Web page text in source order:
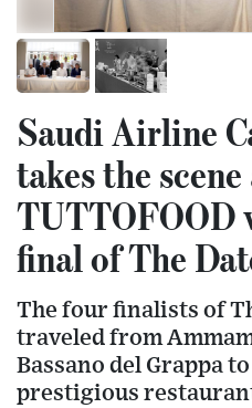
Saudi Airline
takes the
TUTTOFOOD
final of The
The four finalists of
traveled from
Bassano del Grappa
prestigious